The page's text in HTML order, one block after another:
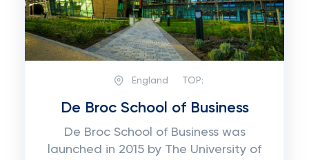
England TOP:
De Broc School of Business
De Broc School of Business was
launched in 2015 by The University of